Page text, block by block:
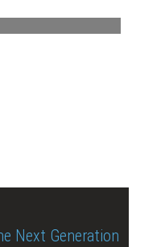
Next Generation